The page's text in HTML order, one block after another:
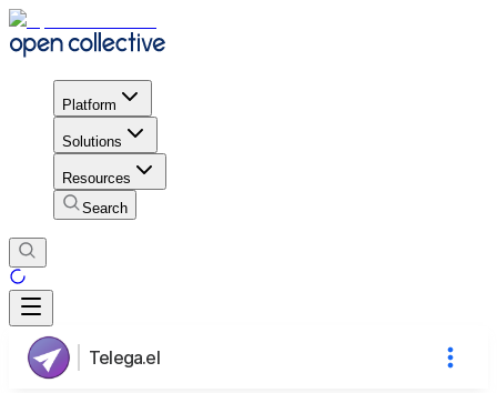
Platform
Solutions
Resources
Search
Telega.el